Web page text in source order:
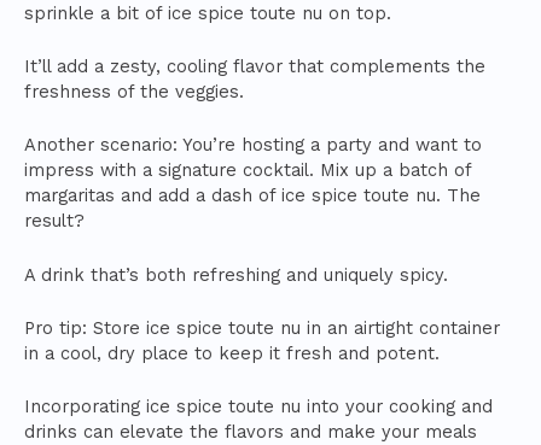
sprinkle a bit of ice spice toute nu on top.
It’ll add a zesty, cooling flavor that complements the
freshness of the veggies.
Another scenario: You’re hosting a party and want to
impress with a signature cocktail. Mix up a batch of
margaritas and add a dash of ice spice toute nu. The
result?
A drink that’s both refreshing and uniquely spicy.
Pro tip: Store ice spice toute nu in an airtight container
in a cool, dry place to keep it fresh and potent.
Incorporating ice spice toute nu into your cooking and
drinks can elevate the flavors and make your meals